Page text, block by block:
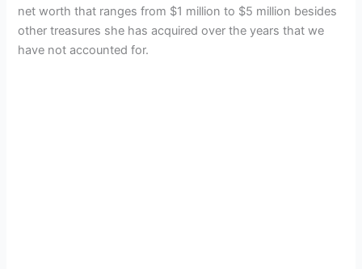
net worth that ranges from $1 million to $5 million besides
other treasures she has acquired over the years that we
have not accounted for.